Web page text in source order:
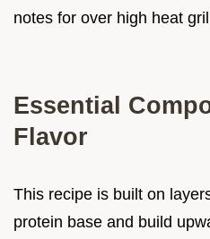
notes for over high heat
Essential
Flavor
This recipe is built on
protein base and build